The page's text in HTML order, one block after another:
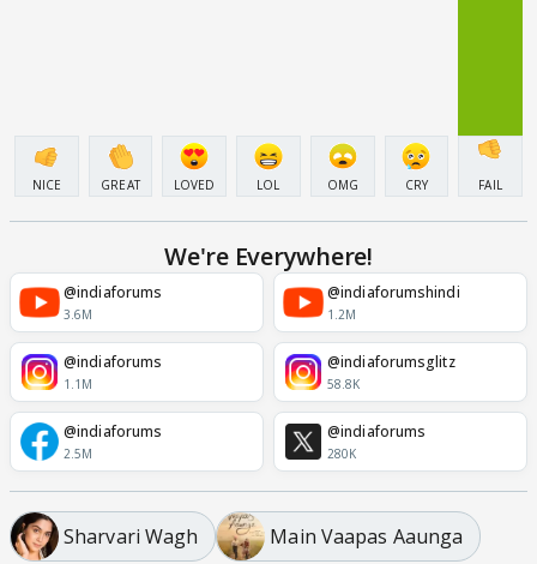
NICE GREAT LOVED LOL OMG CRY FAIL
We're Everywhere!
@indiaforums
3.6M
@indiaforumshindi
1.2M
@indiaforums
1.1M
@indiaforumsglitz
58.8K
@indiaforums
2.5M
@indiaforums
280K
Sharvari Wagh Main Vaapas Aaunga